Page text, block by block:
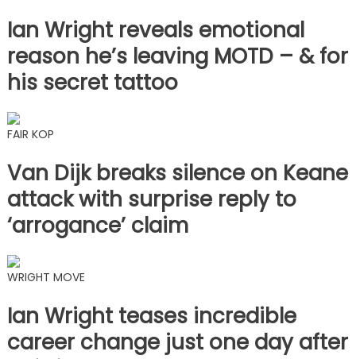
Ian Wright reveals emotional
reason he’s leaving MOTD – & for
his secret tattoo
FAIR KOP
Van Dijk breaks silence on Keane
attack with surprise reply to
‘arrogance’ claim
WRIGHT MOVE
Ian Wright teases incredible
career change just one day after